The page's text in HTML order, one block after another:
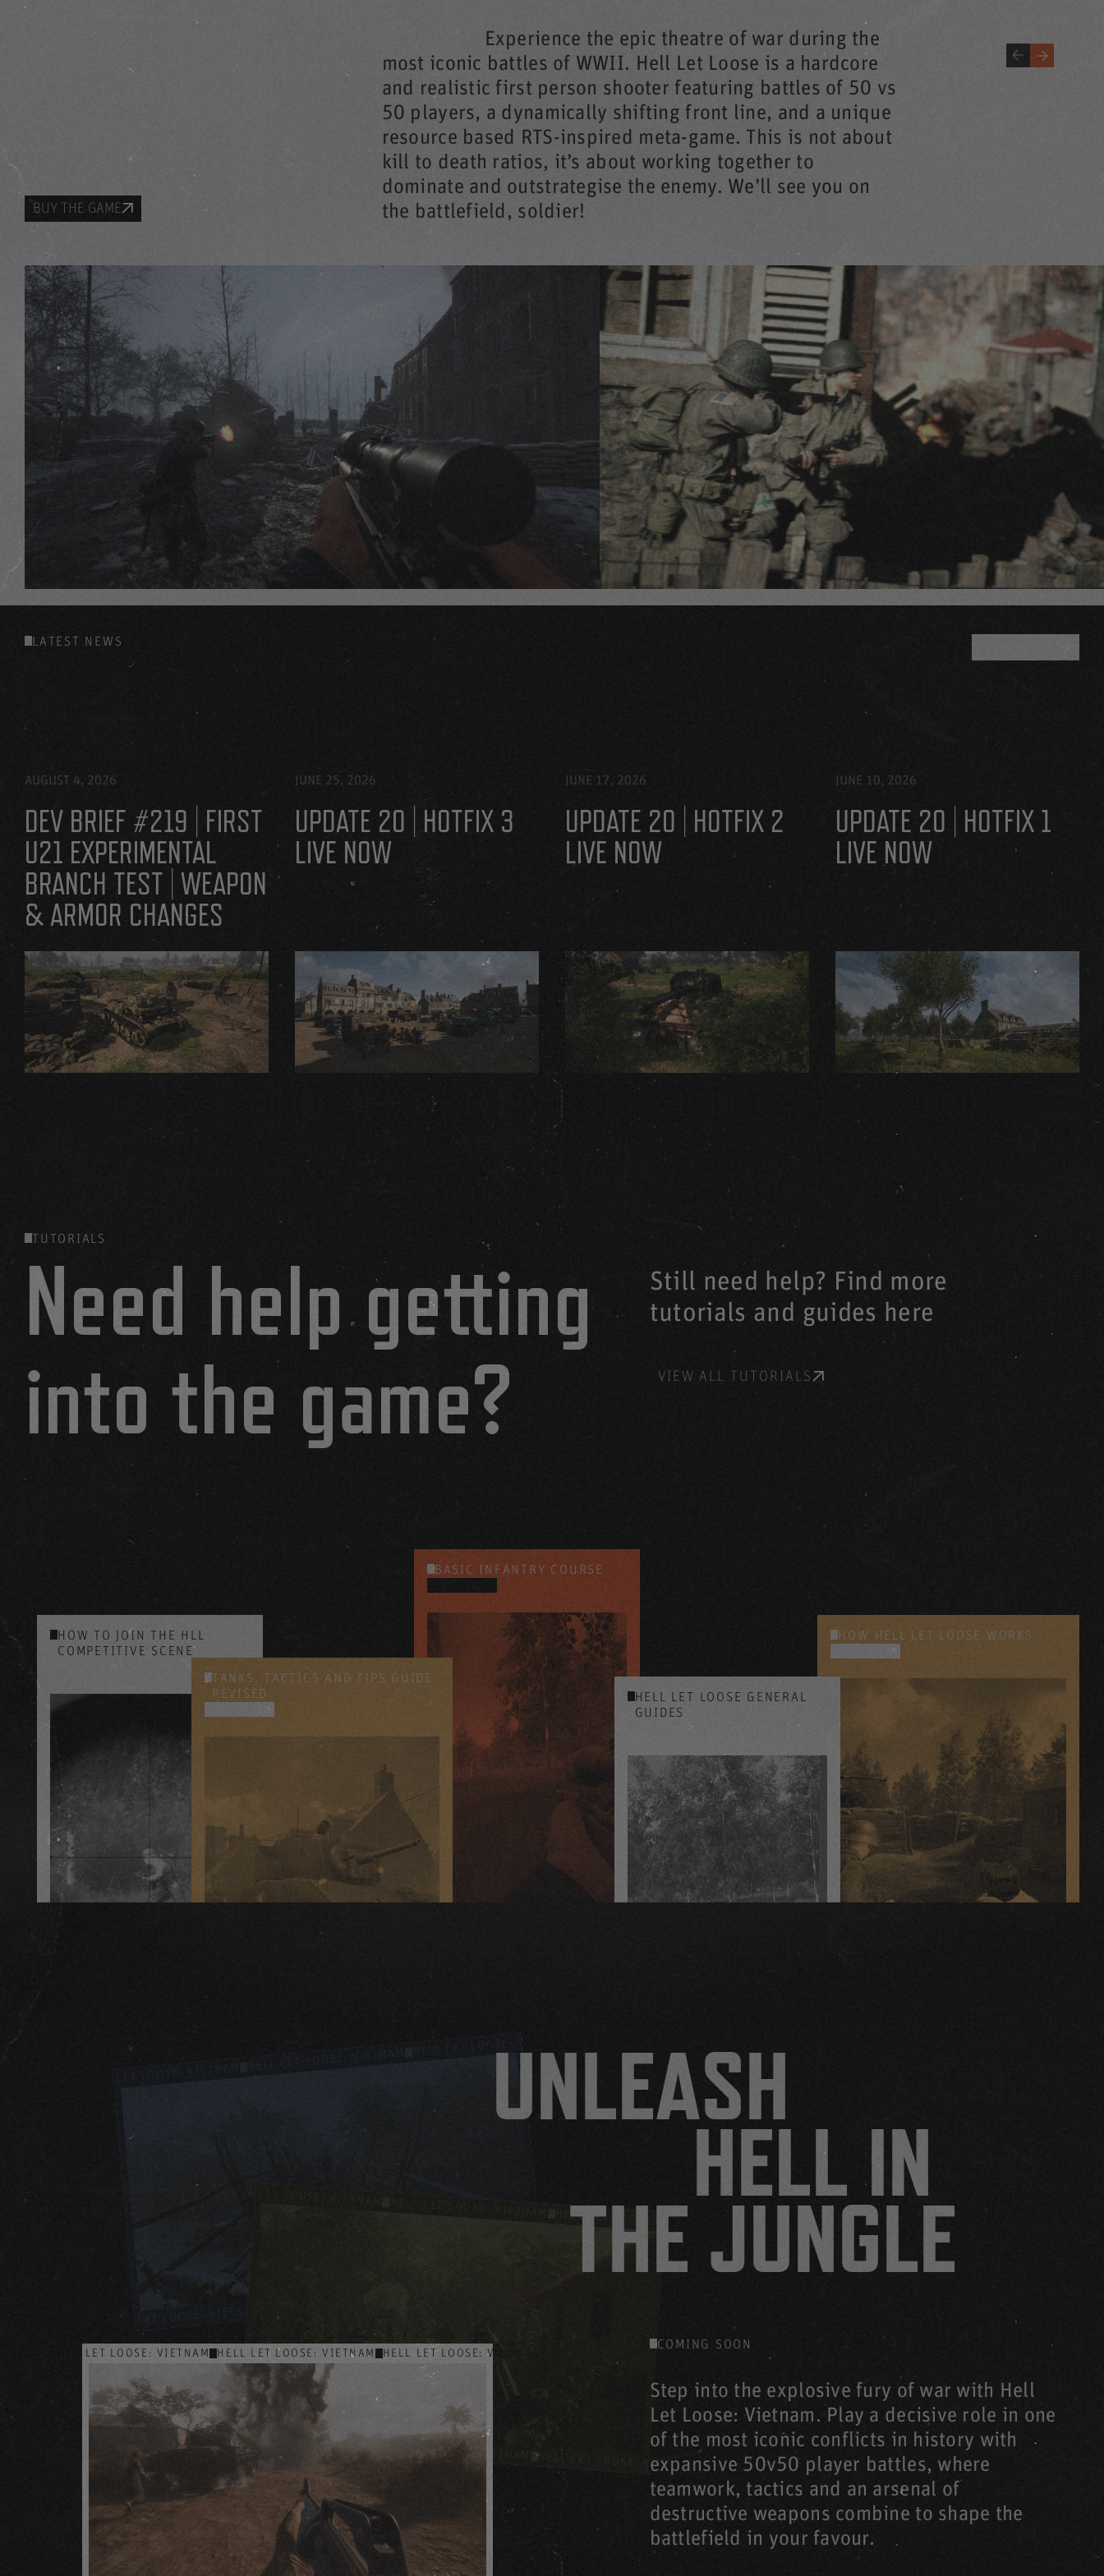
BUY THE GAME
Experience the epic theatre of war during the
most iconic battles of WWII. Hell Let Loose is a hardcore
and realistic first person shooter featuring battles of 50 vs
50 players, a dynamically shifting front line, and a unique
resource based RTS-inspired meta-game. This is not about
kill to death ratios, it’s about working together to
dominate and outstrategise the enemy. We’ll see you on
the battlefield, soldier!
LATEST NEWS
AUGUST 4, 2026
DEV BRIEF #219 | FIRST
U21 EXPERIMENTAL
BRANCH TEST | WEAPON
& ARMOR CHANGES
JUNE 25, 2026
UPDATE 20 | HOTFIX 3
LIVE NOW
JUNE 17, 2026
UPDATE 20 | HOTFIX 2
LIVE NOW
JUNE 10, 2026
UPDATE 20 | HOTFIX 1
LIVE NOW
TUTORIALS
Need help getting
into the game?
Still need help? Find more
tutorials and guides here
VIEW ALL TUTORIALS
HOW TO JOIN THE HLL
COMPETITIVE SCENE
TANKS, TACTICS AND TIPS GUIDE
REVISED
BASIC INFANTRY COURSE
HELL LET LOOSE GENERAL
GUIDES
HOW HELL LET LOOSE WORKS
HELL LET LOOSE: VIETNAM
HELL LET LOOSE: VIETNAM
HELL LET LOOSE: VIETNAM
HELL LET LOOSE: VIETNAM
HELL LET LOOSE: VIETNAM
HELL LET LOOSE: VIETNAM
HELL LET LOOSE: VIETNAM
HELL LET LOOSE: VIETNAM
HELL LET LOOSE: VIETNAM
HELL LET LOOSE: VIETNAM
HELL LET LOOSE: VIETNAM
HELL LET LOOSE: VIETNAM
HELL LET LOOSE: VIETNAM
HELL LET LOOSE: VIETNAM
HELL LET LOOSE: VIETNAM
HELL LET LOOSE: VIETNAM HELL LET LOOSE: VIETNAM HELL LET LOOSE: VIETNAM HELL LET LOOSE: VIETNAM
UNLEASH
HELL IN
THE JUNGLE
COMING SOON
Step into the explosive fury of war with Hell
Let Loose: Vietnam. Play a decisive role in one
of the most iconic conflicts in history with
expansive 50v50 player battles, where
teamwork, tactics and an arsenal of
destructive weapons combine to shape the
battlefield in your favour.